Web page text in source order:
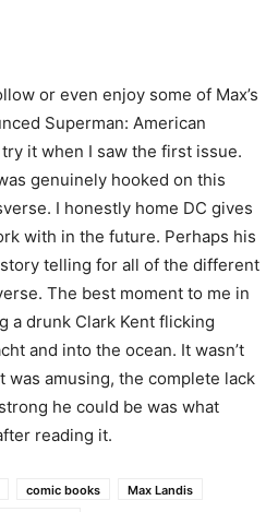
or even enjoy some of Max’s
Superman: American
it when I saw the first issue.
genuinely hooked on this
I honestly home DC gives
with in the future. Perhaps his
telling for all of the different
The best moment to me in
a drunk Clark Kent flicking
and into the ocean. It wasn’t
was amusing, the complete lack
he could be was what
reading it.
comic books
Max Landis